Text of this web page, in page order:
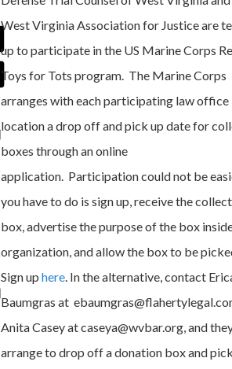
West Virginia Association for Justice are
up to participate in the US Marine Corps
Toys for Tots program. The Marine Corps
arranges with each participating law office
location a drop off and pick up date for
boxes through an online
application. Participation could not be
you have to do is sign up, receive the
box, advertise the purpose of the box
organization, and allow the box to be
Sign uphere. In the alternative, contact
Baumgras at
Anita Casey at caseya@wvbar.org, and
arrange to drop off a donation box and